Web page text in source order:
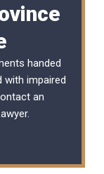
handed
with impaired
an